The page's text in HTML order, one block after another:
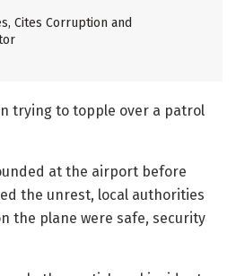
Cites Corruption and
trying to topple over a patrol
at the airport before
the unrest, local authorities
the plane were safe, security